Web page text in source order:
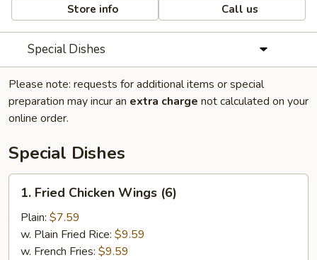
Store info Call us
Special Dishes
Please note: requests for additional items or special
preparation may incur an extra charge not calculated on your
online order.
Special Dishes
Fried
Chicken
Wings
(6)
1. Fried Chicken Wings (6)
Plain: $7.59
w. Plain Fried Rice: $9.59
w. French Fries: $9.59